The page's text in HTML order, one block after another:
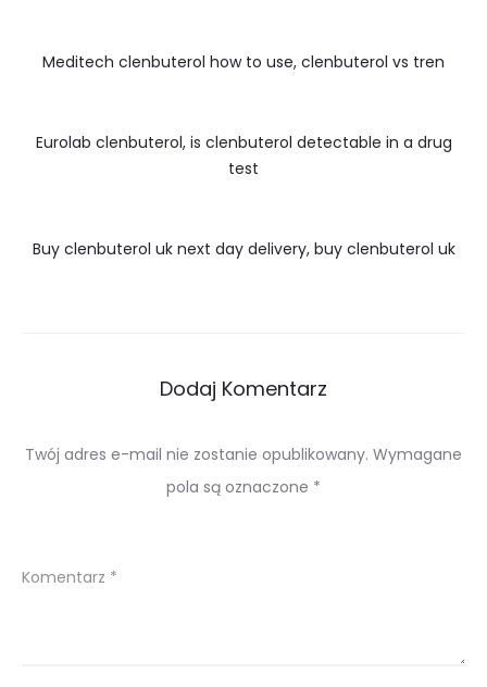
Meditech clenbuterol how to use, clenbuterol vs tren
Eurolab clenbuterol, is clenbuterol detectable in a drug
test
Buy clenbuterol uk next day delivery, buy clenbuterol uk
Dodaj Komentarz
Twój adres e-mail nie zostanie opublikowany. Wymagane
pola są oznaczone *
Komentarz *